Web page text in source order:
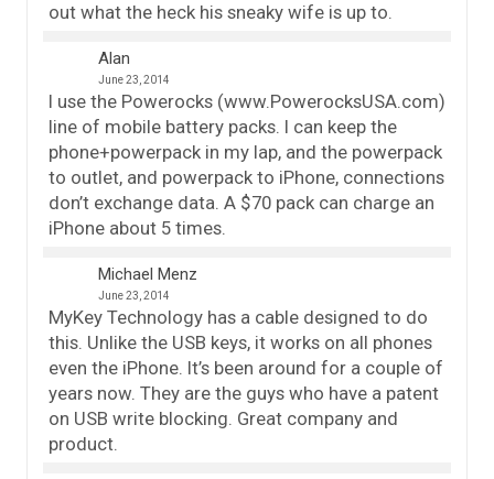
out what the heck his sneaky wife is up to.
Alan
June 23, 2014
I use the Powerocks (www.PowerocksUSA.com)
line of mobile battery packs. I can keep the
phone+powerpack in my lap, and the powerpack
to outlet, and powerpack to iPhone, connections
don’t exchange data. A $70 pack can charge an
iPhone about 5 times.
Michael Menz
June 23, 2014
MyKey Technology has a cable designed to do
this. Unlike the USB keys, it works on all phones
even the iPhone. It’s been around for a couple of
years now. They are the guys who have a patent
on USB write blocking. Great company and
product.